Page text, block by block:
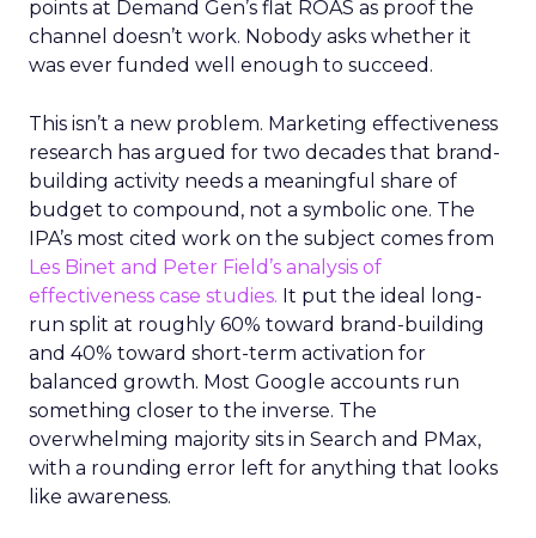
points at Demand Gen’s flat ROAS as proof the
channel doesn’t work. Nobody asks whether it
was ever funded well enough to succeed.
This isn’t a new problem. Marketing effectiveness
research has argued for two decades that brand-
building activity needs a meaningful share of
budget to compound, not a symbolic one. The
IPA’s most cited work on the subject comes from
Les Binet and Peter Field’s analysis of
effectiveness case studies. It put the ideal long-
run split at roughly 60% toward brand-building
and 40% toward short-term activation for
balanced growth. Most Google accounts run
something closer to the inverse. The
overwhelming majority sits in Search and PMax,
with a rounding error left for anything that looks
like awareness.